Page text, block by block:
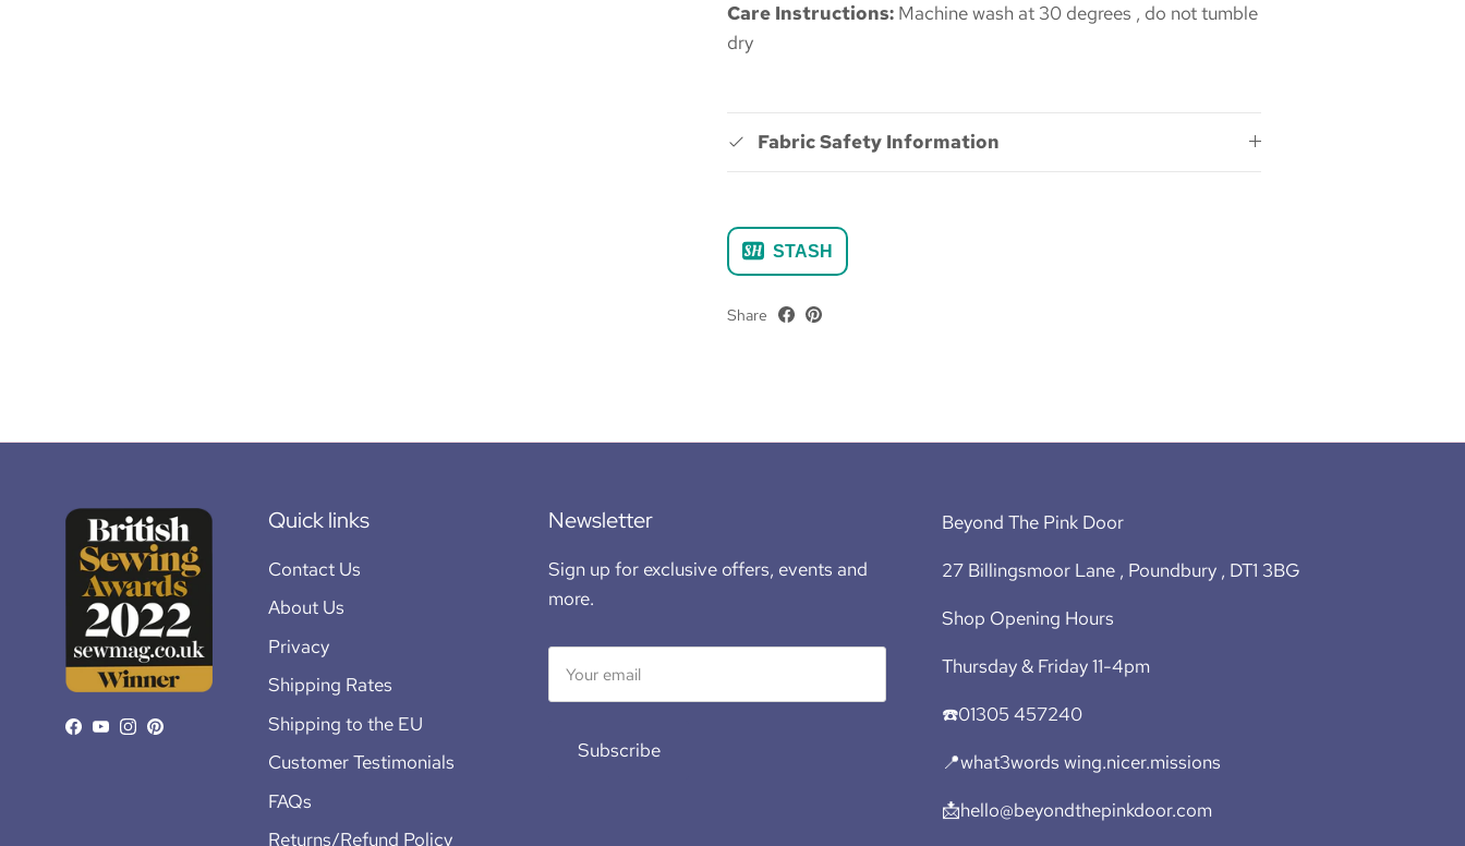
Care Instructions: Machine wash at 30 degrees , do not tumble
dry
Fabric Safety Information
STASH
Share
Facebook
YouTube
Instagram
Pinterest
Quick links
Contact Us
About Us
Privacy
Shipping Rates
Shipping to the EU
Customer Testimonials
FAQs
Returns/Refund Policy
Newsletter
Sign up for exclusive offers, events and
more.
Subscribe
Beyond The Pink Door
27 Billingsmoor Lane , Poundbury , DT1 3BG
Shop Opening Hours
Thursday & Friday 11-4pm
☎️01305 457240
📍what3words wing.nicer.missions
📩hello@beyondthepinkdoor.com